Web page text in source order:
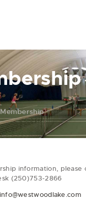
Membership
information, please
(250)753-2866
info@westwoodlake.com